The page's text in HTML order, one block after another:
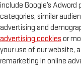
include Google’s
categories, similar
advertising and
advertising cookies or
your use of our website,
remarketing in online